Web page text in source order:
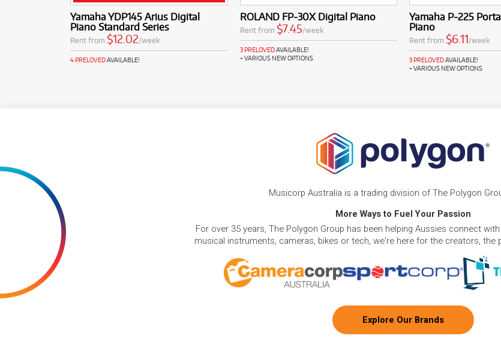
Yamaha YDP145 Arius Digital
Piano Standard Series
Rent from $12.02/week
4 PRELOVEDAVAILABLE!
ROLAND FP-30X Digital Piano
Rent from $7.45/week
3 PRELOVEDAVAILABLE!
+ VARIOUS NEW OPTIONS
Yamaha P-225
Piano
Rent from $6.11/week
3 PRELOVEDAVAILABLE!
+ VARIOUS NEW OPTIONS
Musicorp Australia is a trading division of The Polygon
More Ways to Fuel Your Passion
For over 35 years, The Polygon Group has been helping Aussies connect
musical instruments, cameras, bikes or tech, we're here for the creators, the
Explore Our Brands